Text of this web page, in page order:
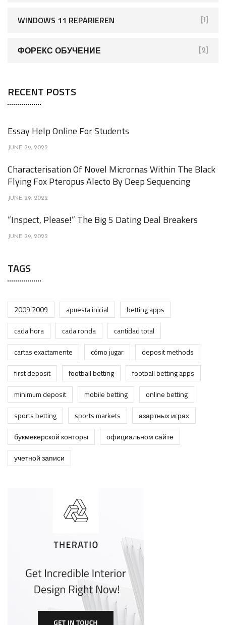
WINDOWS 11 REPARIEREN [1]
ФОРЕКС ОБУЧЕНИЕ [2]
RECENT POSTS
Essay Help Online For Students
JUNE 29, 2022
Characterisation Of Novel Micrornas Within The Black
Flying Fox Pteropus Alecto By Deep Sequencing
JUNE 29, 2022
“Inspect, Please!” The Big 5 Dating Deal Breakers
JUNE 29, 2022
TAGS
2009 2009 apuesta inicial
betting apps
cada hora
cada ronda
cantidad total
cartas exactamente
cómo jugar
deposit methods
first deposit
football betting
football betting apps
minimum deposit
mobile betting
online betting
sports betting
sports markets
азартных играх
букмекерской конторы
официальном сайте
учетной записи